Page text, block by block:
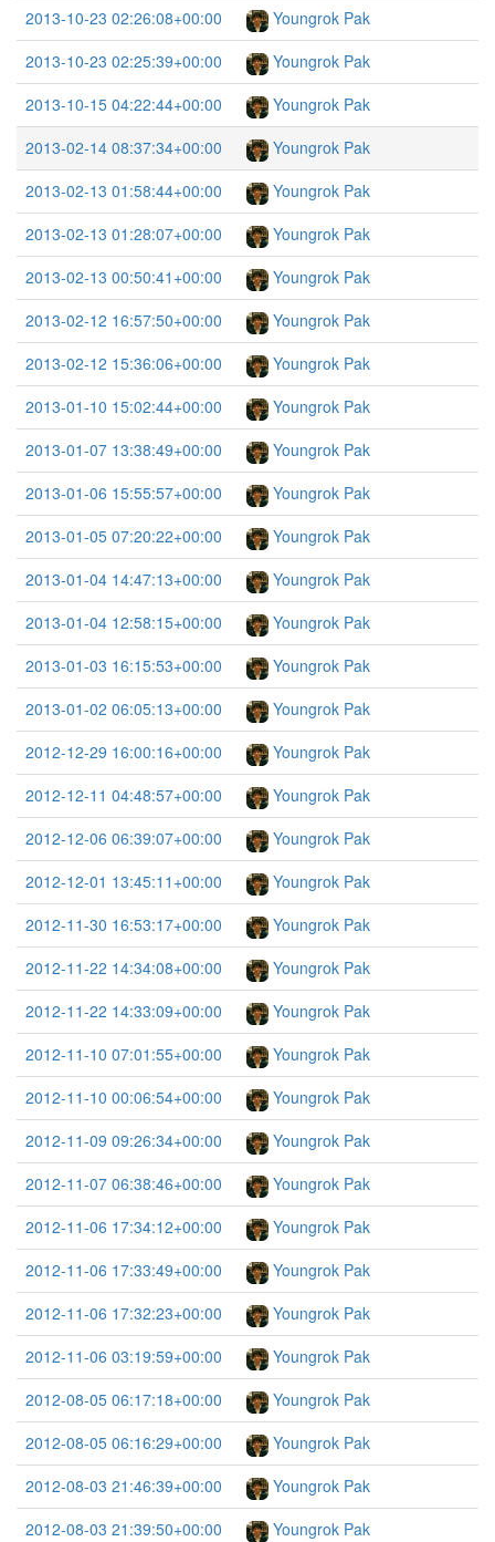
2013-10-23 02:26:08+00:00
Youngrok Pak
2013-10-23 02:25:39+00:00
Youngrok Pak
2013-10-15 04:22:44+00:00
Youngrok Pak
2013-02-14 08:37:34+00:00
Youngrok Pak
2013-02-13 01:58:44+00:00
Youngrok Pak
2013-02-13 01:28:07+00:00
Youngrok Pak
2013-02-13 00:50:41+00:00
Youngrok Pak
2013-02-12 16:57:50+00:00
Youngrok Pak
2013-02-12 15:36:06+00:00
Youngrok Pak
2013-01-10 15:02:44+00:00
Youngrok Pak
2013-01-07 13:38:49+00:00
Youngrok Pak
2013-01-06 15:55:57+00:00
Youngrok Pak
2013-01-05 07:20:22+00:00
Youngrok Pak
2013-01-04 14:47:13+00:00
Youngrok Pak
2013-01-04 12:58:15+00:00
Youngrok Pak
2013-01-03 16:15:53+00:00
Youngrok Pak
2013-01-02 06:05:13+00:00
Youngrok Pak
2012-12-29 16:00:16+00:00
Youngrok Pak
2012-12-11 04:48:57+00:00
Youngrok Pak
2012-12-06 06:39:07+00:00
Youngrok Pak
2012-12-01 13:45:11+00:00
Youngrok Pak
2012-11-30 16:53:17+00:00
Youngrok Pak
2012-11-22 14:34:08+00:00
Youngrok Pak
2012-11-22 14:33:09+00:00
Youngrok Pak
2012-11-10 07:01:55+00:00
Youngrok Pak
2012-11-10 00:06:54+00:00
Youngrok Pak
2012-11-09 09:26:34+00:00
Youngrok Pak
2012-11-07 06:38:46+00:00
Youngrok Pak
2012-11-06 17:34:12+00:00
Youngrok Pak
2012-11-06 17:33:49+00:00
Youngrok Pak
2012-11-06 17:32:23+00:00
Youngrok Pak
2012-11-06 03:19:59+00:00
Youngrok Pak
2012-08-05 06:17:18+00:00
Youngrok Pak
2012-08-05 06:16:29+00:00
Youngrok Pak
2012-08-03 21:46:39+00:00
Youngrok Pak
2012-08-03 21:39:50+00:00
Youngrok Pak